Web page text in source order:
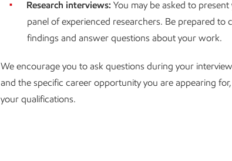
Research interviews: You may be asked to
panel of experienced researchers. Be prepared to
findings and answer questions about your work.
We encourage you to ask questions during your
and the specific career opportunity you are appearing
your qualifications.